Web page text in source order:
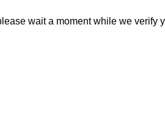
wait a moment while we verify